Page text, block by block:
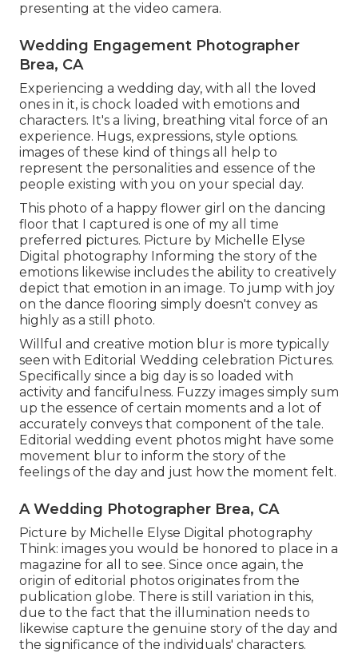
presenting at the video camera.
Wedding Engagement Photographer
Brea, CA
Experiencing a wedding day, with all the loved
ones in it, is chock loaded with emotions and
characters. It's a living, breathing vital force of an
experience. Hugs, expressions, style options.
images of these kind of things all help to
represent the personalities and essence of the
people existing with you on your special day.
This photo of a happy flower girl on the dancing
floor that I captured is one of my all time
preferred pictures. Picture by Michelle Elyse
Digital photography Informing the story of the
emotions likewise includes the ability to creatively
depict that emotion in an image. To jump with joy
on the dance flooring simply doesn't convey as
highly as a still photo.
Willful and creative motion blur is more typically
seen with Editorial Wedding celebration Pictures.
Specifically since a big day is so loaded with
activity and fancifulness. Fuzzy images simply sum
up the essence of certain moments and a lot of
accurately conveys that component of the tale.
Editorial wedding event photos might have some
movement blur to inform the story of the
feelings of the day and just how the moment felt.
A Wedding Photographer Brea, CA
Picture by Michelle Elyse Digital photography
Think: images you would be honored to place in a
magazine for all to see. Since once again, the
origin of editorial photos originates from the
publication globe. There is still variation in this,
due to the fact that the illumination needs to
likewise capture the genuine story of the day and
the significance of the individuals' characters.